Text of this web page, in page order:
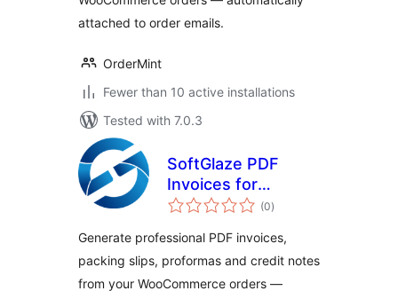
attached to order emails.
OrderMint
Fewer than 10 active installations
Tested with 7.0.3
SoftGlaze PDF
Invoices for
WooCommerce
(0total
ratings
)
Generate professional PDF invoices,
packing slips, proformas and credit notes
from your WooCommerce orders —